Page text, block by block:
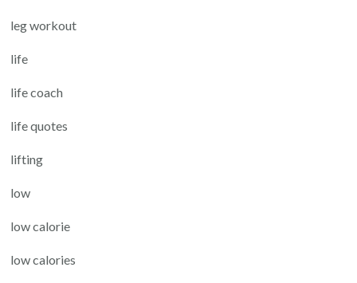
leg workout
life
life coach
life quotes
lifting
low
low calorie
low calories